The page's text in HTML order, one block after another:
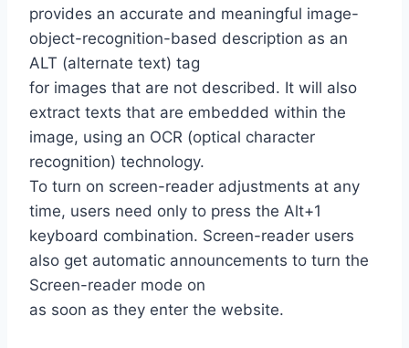
provides an accurate and meaningful image-
object-recognition-based description as an
ALT (alternate text) tag
for images that are not described. It will also
extract texts that are embedded within the
image, using an OCR (optical character
recognition) technology.
To turn on screen-reader adjustments at any
time, users need only to press the Alt+1
keyboard combination. Screen-reader users
also get automatic announcements to turn the
Screen-reader mode on
as soon as they enter the website.